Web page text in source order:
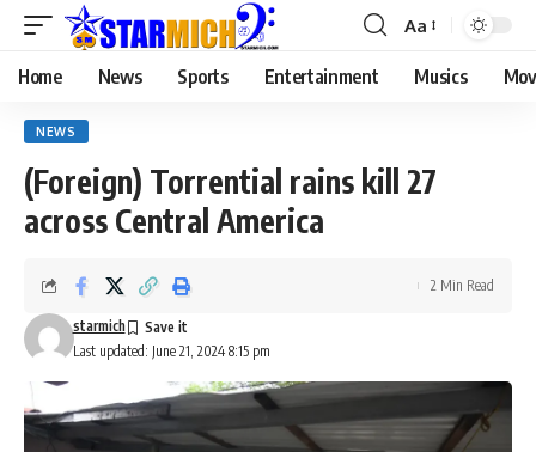
Aa
Home News Sports Entertainment Musics
NEWS
(Foreign) Torrential rains kill 27
across Central America
Last updated: June 21, 2024 8:15 pm
starmich
2 Min Read